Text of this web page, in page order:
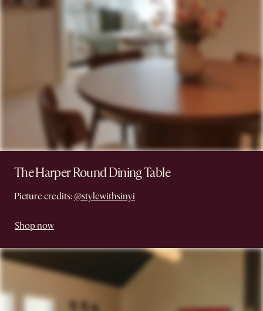
The Harper Round Dining Table
Picture credits: @stylewithsinyi
Shop now